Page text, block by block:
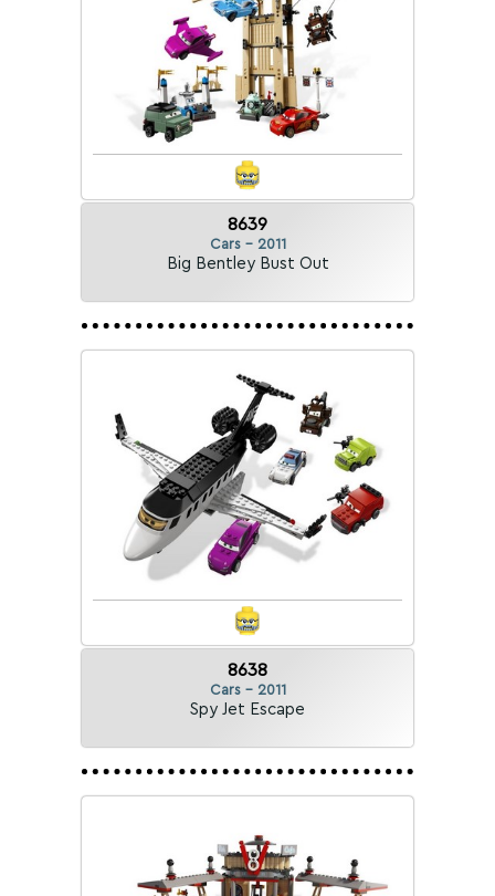
8639
Cars - 2011
Big Bentley Bust Out
8638
Cars - 2011
Spy Jet Escape